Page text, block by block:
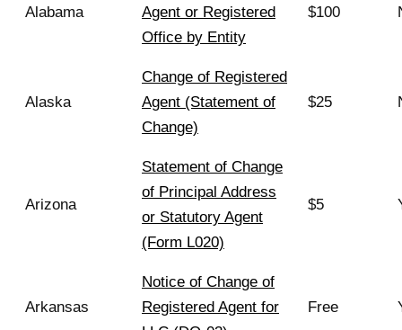
Alabama
Agent or Registered
Office by Entity
$100
Alaska
Change of Registered
Agent (Statement of
Change)
$25
Arizona
Statement of Change
of Principal Address
or Statutory Agent
(Form L020)
$5
Arkansas
Notice of Change of
Registered Agent for
Free